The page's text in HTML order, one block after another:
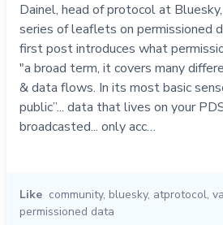
Dainel, head of protocol at
series of leaflets on permissioned
first post introduces what
"a broad term, it covers many
& data flows. In its most basic
public”... data that lives on your
broadcasted... only acc…
Like community, bluesky, atprotocol,
permissioned data